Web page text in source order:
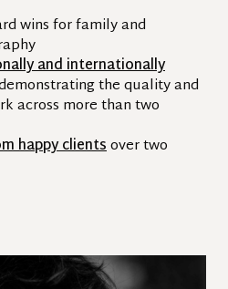
wins for family and
and internationally
the quality and
across more than two
happy clientsover two